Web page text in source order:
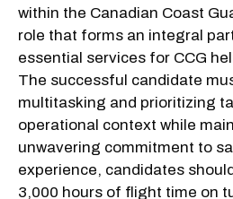
within the Canadian Coast
role that forms an integral
essential services for CCG
The successful candidate
multitasking and prioritizing
operational context while
unwavering commitment to
experience, candidates
3,000 hours of flight time on